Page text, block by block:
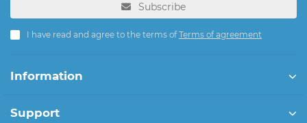
Subscribe
I have read and agree to the terms ofTerms of agreement
Information
Support